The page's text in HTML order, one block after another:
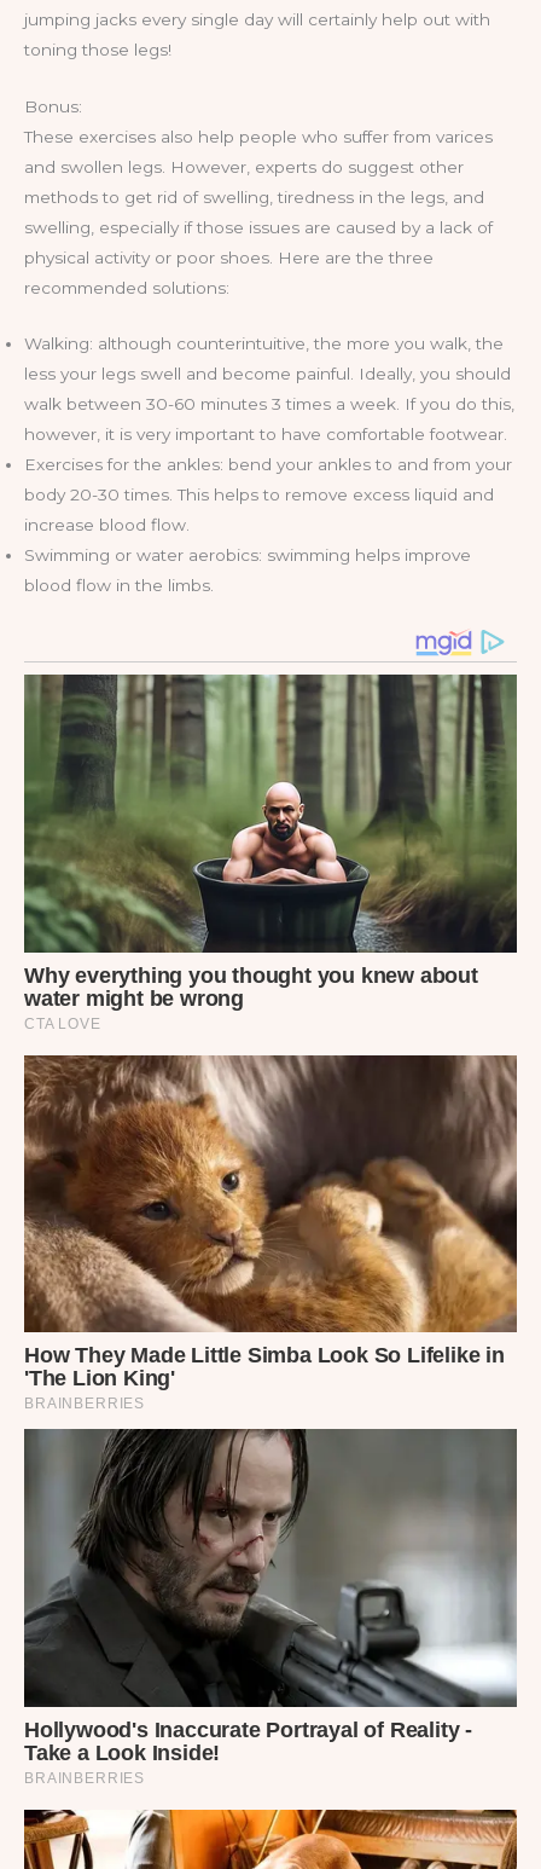
jumping jacks every single day will certainly help out with
toning those legs!
Bonus:
These exercises also help people who suffer from varices
and swollen legs. However, experts do suggest other
methods to get rid of swelling, tiredness in the legs, and
swelling, especially if those issues are caused by a lack of
physical activity or poor shoes. Here are the three
recommended solutions:
Walking: although counterintuitive, the more you walk, the
less your legs swell and become painful. Ideally, you should
walk between 30-60 minutes 3 times a week. If you do this,
however, it is very important to have comfortable footwear.
Exercises for the ankles: bend your ankles to and from your
body 20-30 times. This helps to remove excess liquid and
increase blood flow.
Swimming or water aerobics: swimming helps improve
blood flow in the limbs.